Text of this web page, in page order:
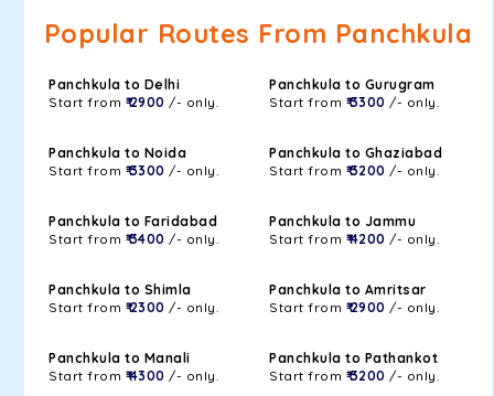
Popular Routes From Panchkula
Panchkula to Delhi
Start from ₹ 2900 /- only.
Panchkula to Gurugram
Start from ₹ 3300 /- only.
Panchkula to Noida
Start from ₹ 3300 /- only.
Panchkula to Ghaziabad
Start from ₹ 3200 /- only.
Panchkula to Faridabad
Start from ₹ 3400 /- only.
Panchkula to Jammu
Start from ₹ 4200 /- only.
Panchkula to Shimla
Start from ₹ 2300 /- only.
Panchkula to Amritsar
Start from ₹ 2900 /- only.
Panchkula to Manali
Start from ₹ 4300 /- only.
Panchkula to Pathankot
Start from ₹ 3200 /- only.